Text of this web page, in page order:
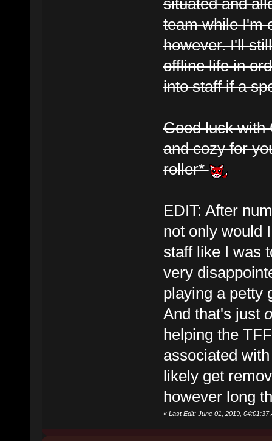
team while I'm
however. I'll
offline life in
into staff if a
Good luck with
and cozy for
roller*
EDIT: After
not only would
staff like I was
very
playing a petty
And that's just
helping the
associated
likely get
however long
« Last Edit: June 01, 2019, 04:01:37